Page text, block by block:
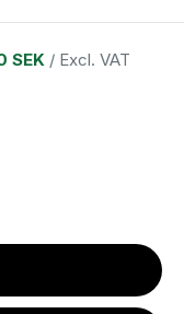
SEK / Excl. VAT